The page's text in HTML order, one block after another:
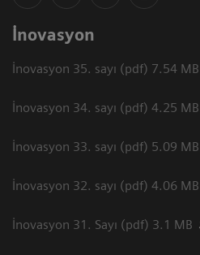
İnovasyon
İnovasyon 35. sayı (pdf) 7.54 MB
İnovasyon 34. sayı (pdf) 4.25 MB
İnovasyon 33. sayı (pdf) 5.09 MB
İnovasyon 32. sayı (pdf) 4.06 MB
İnovasyon 31. Sayı (pdf) 3.1 MB